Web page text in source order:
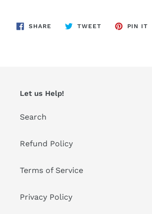
SHARE SHARE
ON
TWEETTWEET
PIN IT
Let us Help!
Search
Refund Policy
Terms of Service
Privacy Policy